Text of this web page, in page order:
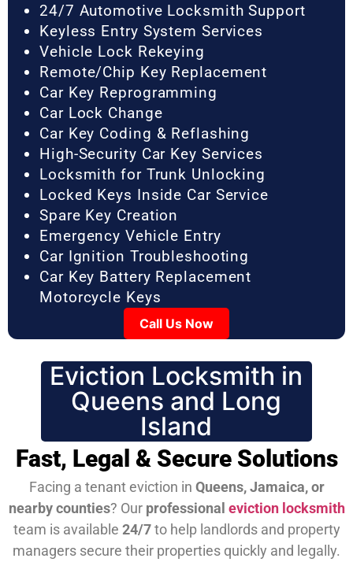
24/7 Automotive Locksmith Support
Keyless Entry System Services
Vehicle Lock Rekeying
Remote/Chip Key Replacement
Car Key Reprogramming
Car Lock Change
Car Key Coding & Reflashing
High-Security Car Key Services
Locksmith for Trunk Unlocking
Locked Keys Inside Car Service
Spare Key Creation
Emergency Vehicle Entry
Car Ignition Troubleshooting
Car Key Battery Replacement
Motorcycle Keys
Call Us Now
Eviction Locksmith in
Queens and Long
Island
Fast, Legal & Secure Solutions
Facing a tenant eviction in Queens, Jamaica, or
nearby counties? Our professional eviction locksmith
team is available 24/7to help landlords and property
managers secure their properties quickly and legally.